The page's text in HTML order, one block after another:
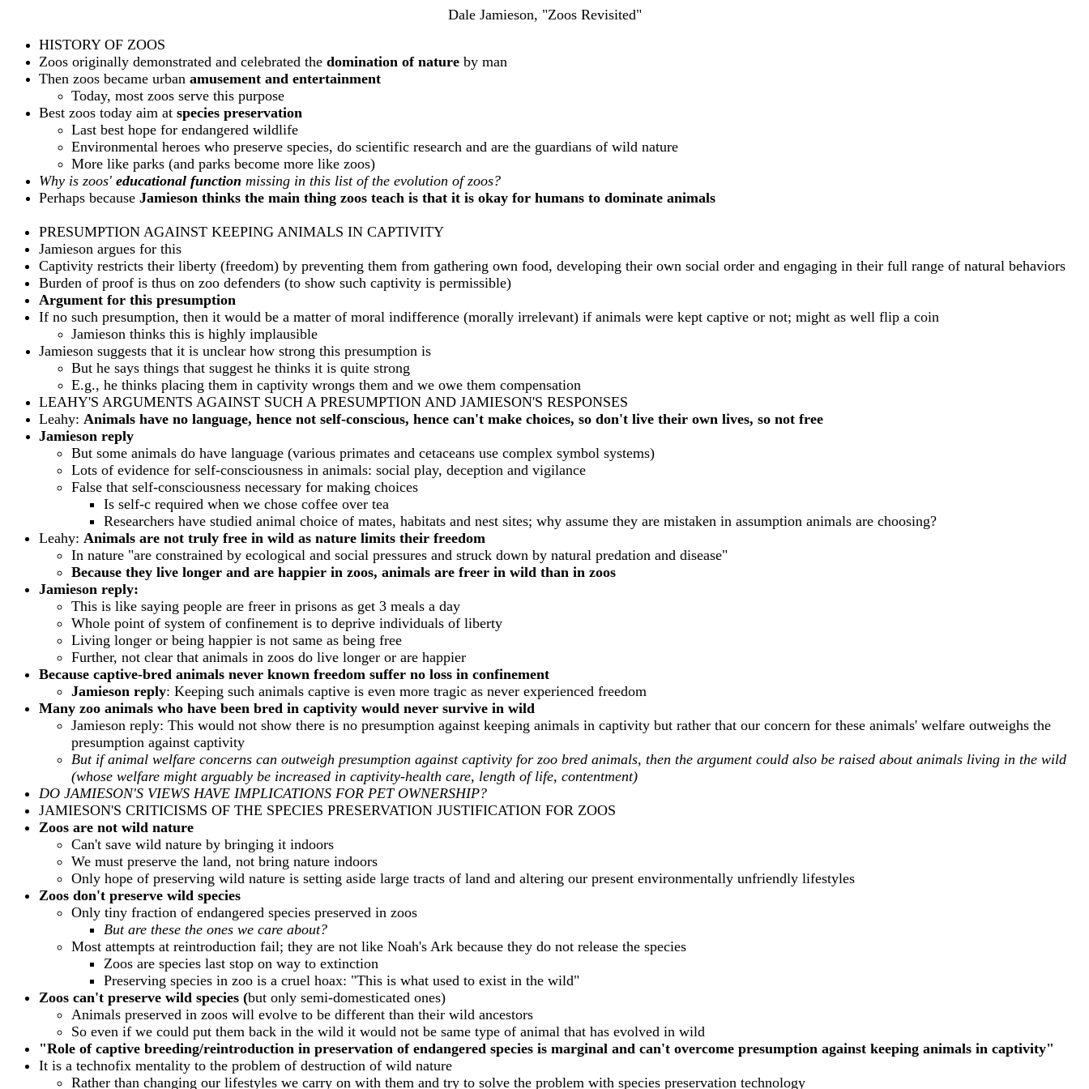
Dale Jamieson, "Zoos Revisited"
HISTORY OF ZOOS
Zoos originally demonstrated and celebrated the domination of nature by man
Then zoos became urban amusement and entertainment
Today, most zoos serve this purpose
Best zoos today aim at species preservation
Last best hope for endangered wildlife
Environmental heroes who preserve species, do scientific research and are the guardians of wild nature
More like parks (and parks become more like zoos)
Why is zoos' educational function missing in this list of the evolution of zoos?
Perhaps because Jamieson thinks the main thing zoos teach is that it is okay for humans to dominate animals
PRESUMPTION AGAINST KEEPING ANIMALS IN CAPTIVITY
Jamieson argues for this
Captivity restricts their liberty (freedom) by preventing them from gathering own food, developing their own social order and engaging in their full range of natural behaviors
Burden of proof is thus on zoo defenders (to show such captivity is permissible)
Argument for this presumption
If no such presumption, then it would be a matter of moral indifference (morally irrelevant) if animals were kept captive or not; might as well flip a coin
Jamieson thinks this is highly implausible
Jamieson suggests that it is unclear how strong this presumption is
But he says things that suggest he thinks it is quite strong
E.g., he thinks placing them in captivity wrongs them and we owe them compensation
LEAHY'S ARGUMENTS AGAINST SUCH A PRESUMPTION AND JAMIESON'S RESPONSES
Leahy: Animals have no language, hence not self-conscious, hence can't make choices, so don't live their own lives, so not free
Jamieson reply
But some animals do have language (various primates and cetaceans use complex symbol systems)
Lots of evidence for self-consciousness in animals: social play, deception and vigilance
False that self-consciousness necessary for making choices
Is self-c required when we chose coffee over tea
Researchers have studied animal choice of mates, habitats and nest sites; why assume they are mistaken in assumption animals are choosing?
Leahy: Animals are not truly free in wild as nature limits their freedom
In nature "are constrained by ecological and social pressures and struck down by natural predation and disease"
Because they live longer and are happier in zoos, animals are freer in wild than in zoos
Jamieson reply:
This is like saying people are freer in prisons as get 3 meals a day
Whole point of system of confinement is to deprive individuals of liberty
Living longer or being happier is not same as being free
Further, not clear that animals in zoos do live longer or are happier
Because captive-bred animals never known freedom suffer no loss in confinement
Jamieson reply: Keeping such animals captive is even more tragic as never experienced freedom
Many zoo animals who have been bred in captivity would never survive in wild
Jamieson reply: This would not show there is no presumption against keeping animals in captivity but rather that our concern for these animals' welfare outweighs the
presumption against captivity
But if animal welfare concerns can outweigh presumption against captivity for zoo bred animals, then the argument could also be raised about animals living in the wild
(whose welfare might arguably be increased in captivity-health care, length of life, contentment)
DO JAMIESON'S VIEWS HAVE IMPLICATIONS FOR PET OWNERSHIP?
JAMIESON'S CRITICISMS OF THE SPECIES PRESERVATION JUSTIFICATION FOR ZOOS
Zoos are not wild nature
Can't save wild nature by bringing it indoors
We must preserve the land, not bring nature indoors
Only hope of preserving wild nature is setting aside large tracts of land and altering our present environmentally unfriendly lifestyles
Zoos don't preserve wild species
Only tiny fraction of endangered species preserved in zoos
But are these the ones we care about?
Most attempts at reintroduction fail; they are not like Noah's Ark because they do not release the species
Zoos are species last stop on way to extinction
Preserving species in zoo is a cruel hoax: "This is what used to exist in the wild"
Zoos can't preserve wild species (but only semi-domesticated ones)
Animals preserved in zoos will evolve to be different than their wild ancestors
So even if we could put them back in the wild it would not be same type of animal that has evolved in wild
"Role of captive breeding/reintroduction in preservation of endangered species is marginal and can't overcome presumption against keeping animals in captivity"
It is a technofix mentality to the problem of destruction of wild nature
Rather than changing our lifestyles we carry on with them and try to solve the problem with species preservation technology